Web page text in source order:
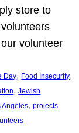
store to
volunteer
Day, Food Insecurity
, Jewish
Angeles, projects